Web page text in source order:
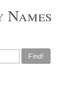
Names
Find!